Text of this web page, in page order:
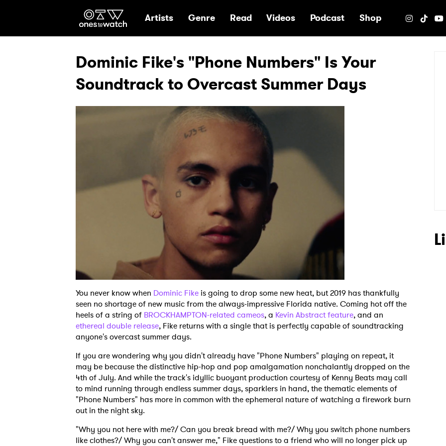
Ones2Watch Home
Artists Genre Read Videos Podcast Shop
Dominic Fike's "Phone Numbers" Is Your
Soundtrack to Overcast Summer Days
You never know when Dominic Fike is going to drop some new heat, but 2019 has thankfully
seen no shortage of new music from the always-impressive Florida native. Coming hot off the
heels of a string of BROCKHAMPTON-related cameos, a Kevin Abstract feature, and an
ethereal double release, Fike returns with a single that is perfectly capable of soundtracking
anyone's overcast summer days.
If you are wondering why you didn't already have "Phone Numbers" playing on repeat, it
may be because the distinctive hip-hop and pop amalgamation nonchalantly dropped on the
4th of July. And while the track's idyllic buoyant production courtesy of Kenny Beats may call
to mind running through endless summer days, sparklers in hand, the thematic elements of
"Phone Numbers" has more in common with the ephemeral nature of watching a firework burn
out in the night sky.
"Why you not here with me?/ Can you break bread with me?/ Why you switch phone numbers
like clothes?/ Why you can't answer me," Fike questions to a friend who will no longer pick up